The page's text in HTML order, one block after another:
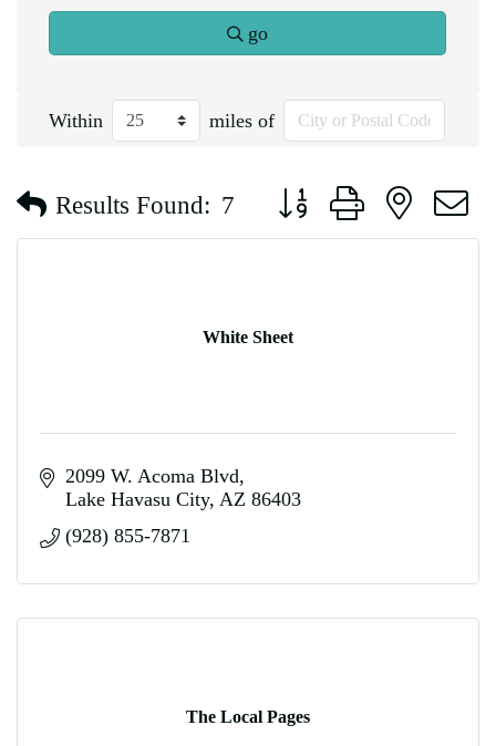
go
Within miles of
Results Found: 7 Button group with nested
White Sheet
2099 W. Acoma Blvd
Lake Havasu City AZ 86403
(928) 855-7871
The Local Pages